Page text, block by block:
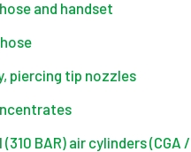
and handset
piercing tip nozzles
BAR) air cylinders (CGA /